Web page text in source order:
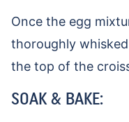
Once the egg
thoroughly
the top of the
SOAK & BAKE: